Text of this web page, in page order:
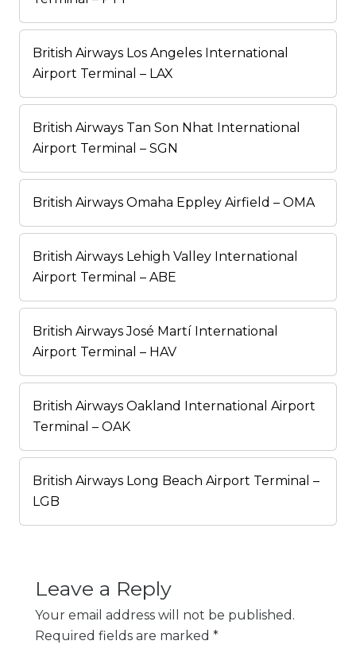
British Airways Los Angeles International
Airport Terminal – LAX
British Airways Tan Son Nhat International
Airport Terminal – SGN
British Airways Omaha Eppley Airfield – OMA
British Airways Lehigh Valley International
Airport Terminal – ABE
British Airways José Martí International
Airport Terminal – HAV
British Airways Oakland International Airport
Terminal – OAK
British Airways Long Beach Airport Terminal –
LGB
Leave a Reply
Your email address will not be published.
Required fields are marked *